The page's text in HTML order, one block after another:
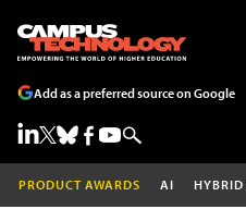
Add as a preferred source on Google
PRODUCT AWARDS AI